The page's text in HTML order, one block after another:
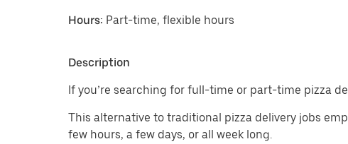
Hours: Part-time, flexible hours
Description
If you’re searching for full-time or part-time pizza
This alternative to traditional pizza delivery jobs
few hours, a few days, or all week long.